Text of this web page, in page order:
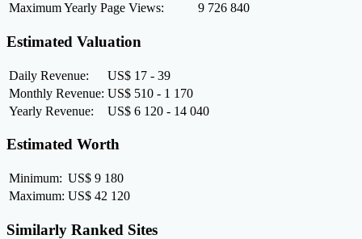
Maximum Yearly Page Views:
9 726 840
Estimated Valuation
Daily Revenue:
US$ 17 - 39
Monthly Revenue: US$ 510 - 1 170
Yearly Revenue:
US$ 6 120 - 14 040
Estimated Worth
Minimum: US$ 9 180
Maximum: US$ 42 120
Similarly Ranked Sites